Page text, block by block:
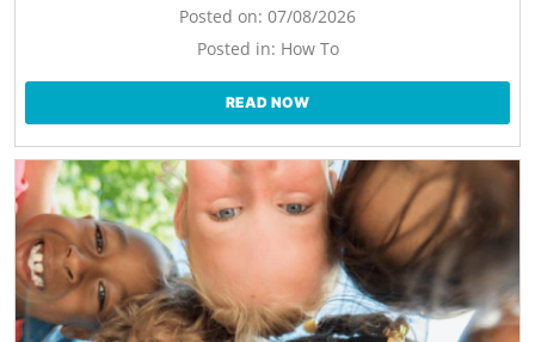
Posted on: 07/08/2026
Posted in: How To
READ NOW